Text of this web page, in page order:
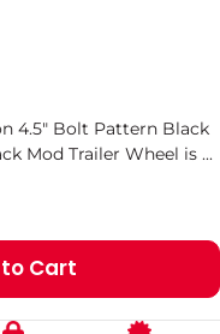
4.5" Bolt Pattern Black
Mod Trailer Wheel is ...
Cart